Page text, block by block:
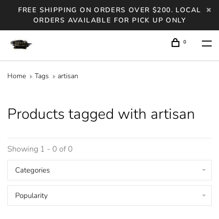
FREE SHIPPING ON ORDERS OVER $200. LOCAL
ORDERS AVAILABLE FOR PICK UP ONLY
0
Home Tags artisan
Products tagged with artisan
Showing 1 - 0 of 0
Categories
Popularity